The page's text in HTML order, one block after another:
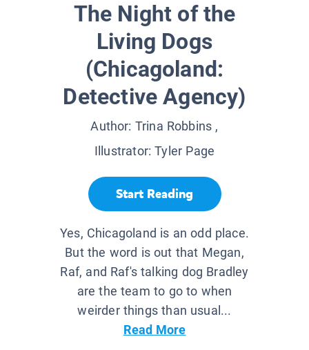
The Night of the
Living Dogs
(Chicagoland:
Detective Agency)
Author: Trina Robbins ,
Illustrator:Tyler Page
Start Reading
Yes, Chicagoland is an odd place.
But the word is out that Megan,
Raf, and Raf's talking dog Bradley
are the team to go to when
weirder things than usual...
Read More